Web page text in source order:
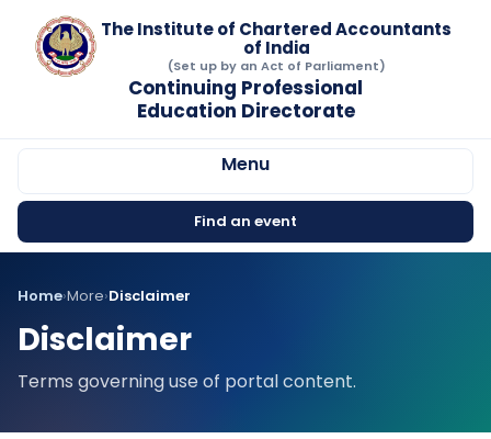
The Institute of Chartered Accountants
of India
(Set up by an Act of Parliament)
Continuing Professional
Education Directorate
Menu
Find an event
Home›More›Disclaimer
Disclaimer
Terms governing use of portal content.